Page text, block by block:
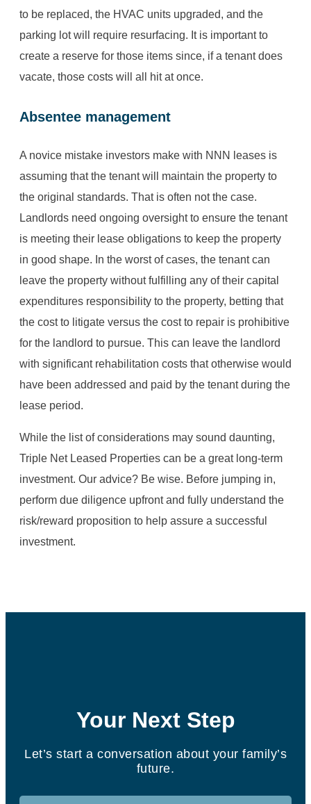
to be replaced, the HVAC units upgraded, and the
parking lot will require resurfacing. It is important to
create a reserve for those items since, if a tenant does
vacate, those costs will all hit at once.
Absentee management
A novice mistake investors make with NNN leases is
assuming that the tenant will maintain the property to
the original standards. That is often not the case.
Landlords need ongoing oversight to ensure the tenant
is meeting their lease obligations to keep the property
in good shape. In the worst of cases, the tenant can
leave the property without fulfilling any of their capital
expenditures responsibility to the property, betting that
the cost to litigate versus the cost to repair is prohibitive
for the landlord to pursue. This can leave the landlord
with significant rehabilitation costs that otherwise would
have been addressed and paid by the tenant during the
lease period.
While the list of considerations may sound daunting,
Triple Net Leased Properties can be a great long-term
investment. Our advice? Be wise. Before jumping in,
perform due diligence upfront and fully understand the
risk/reward proposition to help assure a successful
investment.
Your Next Step
Let’s start a conversation about your family’s
future.